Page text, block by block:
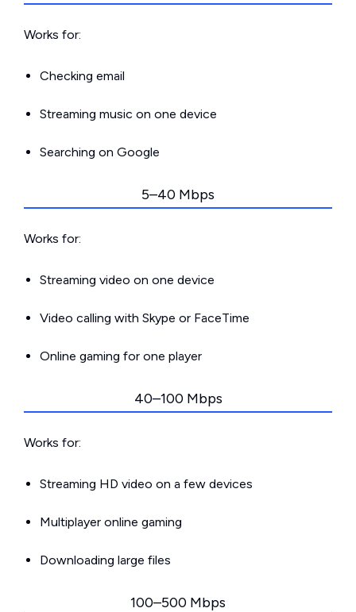
Works for:
Checking email
Streaming music on one device
Searching on Google
5–40 Mbps
Works for:
Streaming video on one device
Video calling with Skype or FaceTime
Online gaming for one player
40–100 Mbps
Works for:
Streaming HD video on a few devices
Multiplayer online gaming
Downloading large files
100–500 Mbps